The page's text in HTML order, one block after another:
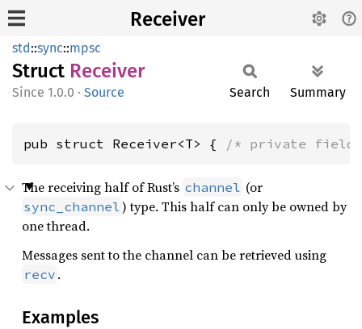
Receiver
std::sync::mpsc
Struct Receiver
1.0.0 · Source Search Summary
pub struct Receiver<T> { /* private
The receiving half of Rust’s channel (or
sync_channel) type. This half can only be owned by
one thread.
Messages sent to the channel can be retrieved using
recv .
Examples